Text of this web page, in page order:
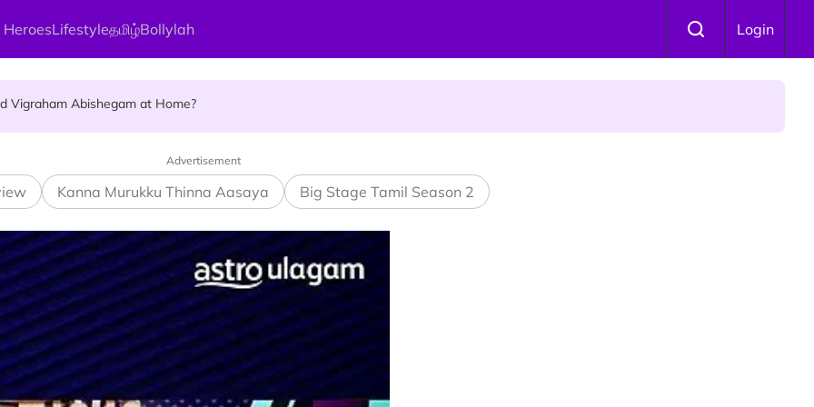
Lifestyleதமிழ்Bollylah Login
Vigraham Abishegam at Home?
Advertisement
Kanna Murukku Thinna Aasaya Big Stage Tamil Season 2